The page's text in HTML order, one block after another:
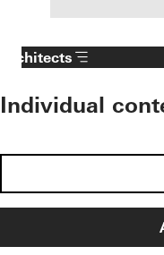
Architects
Individual